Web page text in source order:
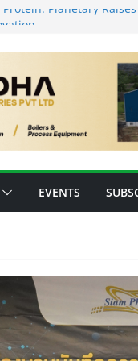
Planetary
Asia’s Bioplastics Hub
for E20 as 28
Inventory
High-Value Rare Sugars
EVENTS